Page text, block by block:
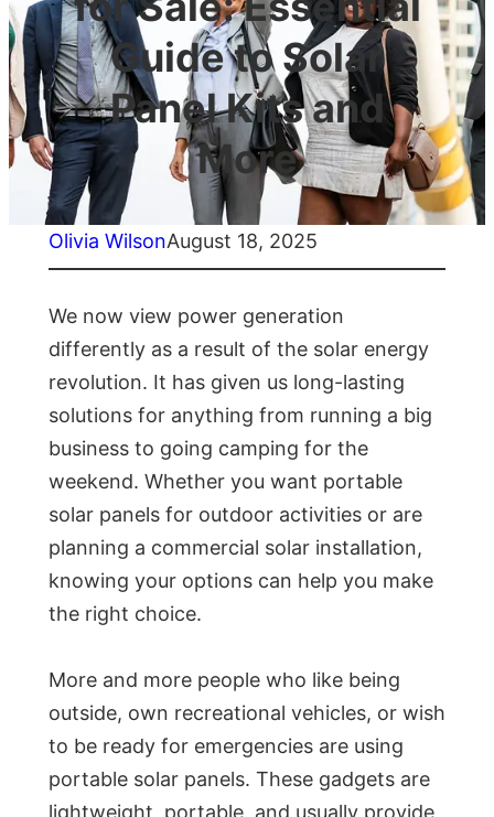
Guide to Solar
Panel Kits and
More
Olivia WilsonAugust 18, 2025
We now view power generation
differently as a result of the solar energy
revolution. It has given us long-lasting
solutions for anything from running a big
business to going camping for the
weekend. Whether you want portable
solar panels for outdoor activities or are
planning a commercial solar installation,
knowing your options can help you make
the right choice.
More and more people who like being
outside, own recreational vehicles, or wish
to be ready for emergencies are using
portable solar panels. These gadgets are
lightweight, portable, and usually provide